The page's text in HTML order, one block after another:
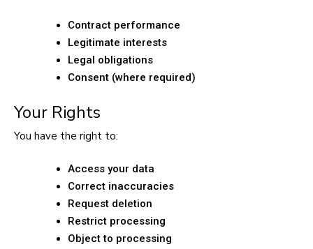
Contract performance
Legitimate interests
Legal obligations
Consent (where required)
Your Rights
You have the right to:
Access your data
Correct inaccuracies
Request deletion
Restrict processing
Object to processing